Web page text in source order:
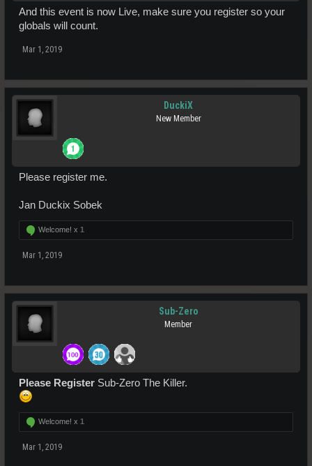
And this event is now Live, make sure you register so your
globals will count.
Mar 1, 2019
DuckiX
New Member
Please register me.
Jan Duckix Sobek
Welcome! x 1
Mar 1, 2019
Sub-Zero
Member
Please Register Sub-Zero The Killer.
Welcome! x 1
Mar 1, 2019